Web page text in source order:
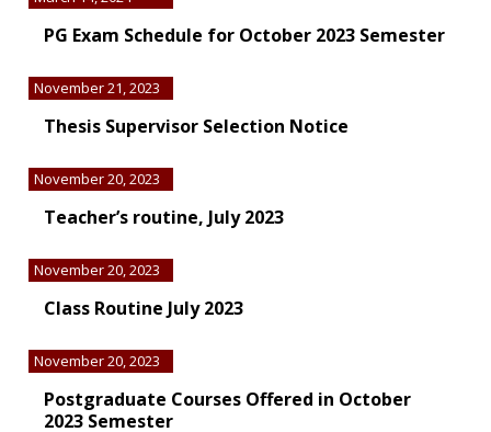
PG Exam Schedule for October 2023 Semester
Thesis Supervisor Selection Notice
November 21, 2023
Teacher’s routine, July 2023
November 20, 2023
Class Routine July 2023
November 20, 2023
Postgraduate Courses Offered in October
2023 Semester
November 20, 2023